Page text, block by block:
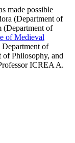
made possible
(Department of
(Department of
of Medieval
of
of Philosophy, and
ICREA A.